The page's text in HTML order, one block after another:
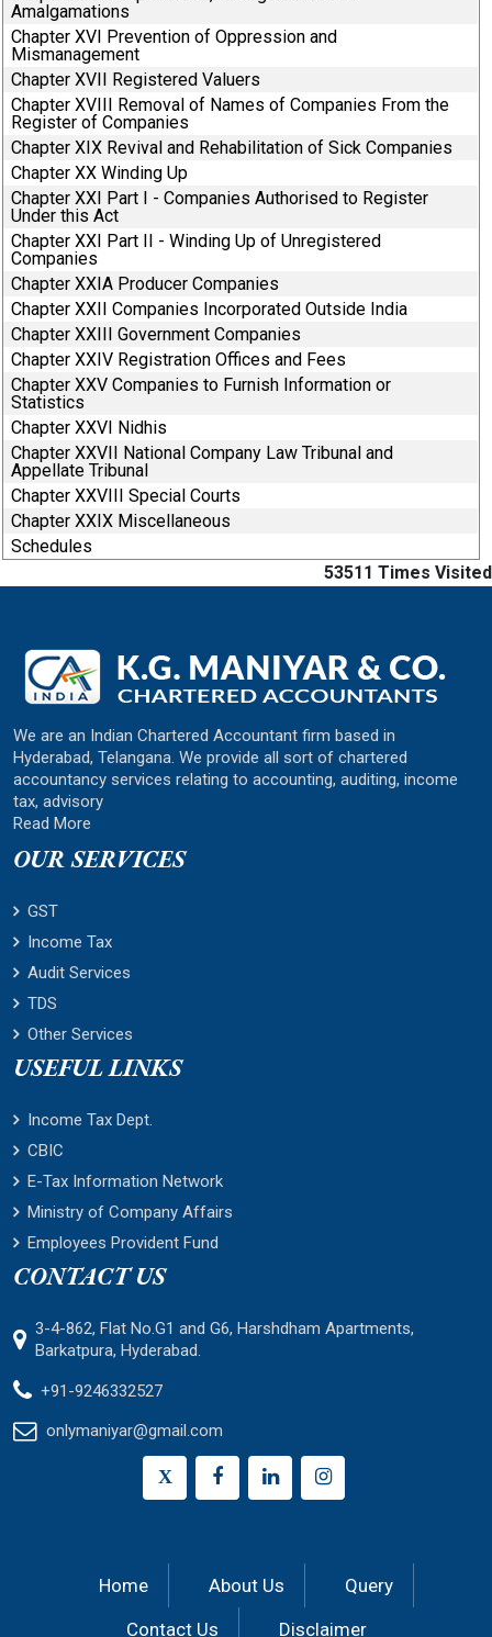
Amalgamations
Chapter XVI Prevention of Oppression and
Mismanagement
Chapter XVII Registered Valuers
Chapter XVIII Removal of Names of Companies From the
Register of Companies
Chapter XIX Revival and Rehabilitation of Sick Companies
Chapter XX Winding Up
Chapter XXI Part I - Companies Authorised to Register
Under this Act
Chapter XXI Part II - Winding Up of Unregistered
Companies
Chapter XXIA Producer Companies
Chapter XXII Companies Incorporated Outside India
Chapter XXIII Government Companies
Chapter XXIV Registration Offices and Fees
Chapter XXV Companies to Furnish Information or
Statistics
Chapter XXVI Nidhis
Chapter XXVII National Company Law Tribunal and
Appellate Tribunal
Chapter XXVIII Special Courts
Chapter XXIX Miscellaneous
Schedules
53511 Times Visited
We are an Indian Chartered Accountant firm based in
Hyderabad, Telangana. We provide all sort of chartered
accountancy services relating to accounting, auditing, income
tax, advisory
Read More
OUR SERVICES
GST
Income Tax
Audit Services
TDS
Other Services
USEFUL LINKS
Income Tax Dept.
CBIC
E-Tax Information Network
Ministry of Company Affairs
Employees Provident Fund
CONTACT US
3-4-862, Flat No.G1 and G6, Harshdham Apartments,
Barkatpura, Hyderabad.
+91-9246332527
onlymaniyar@gmail.com
X
Home About Us
Query
Contact Us
Disclaimer